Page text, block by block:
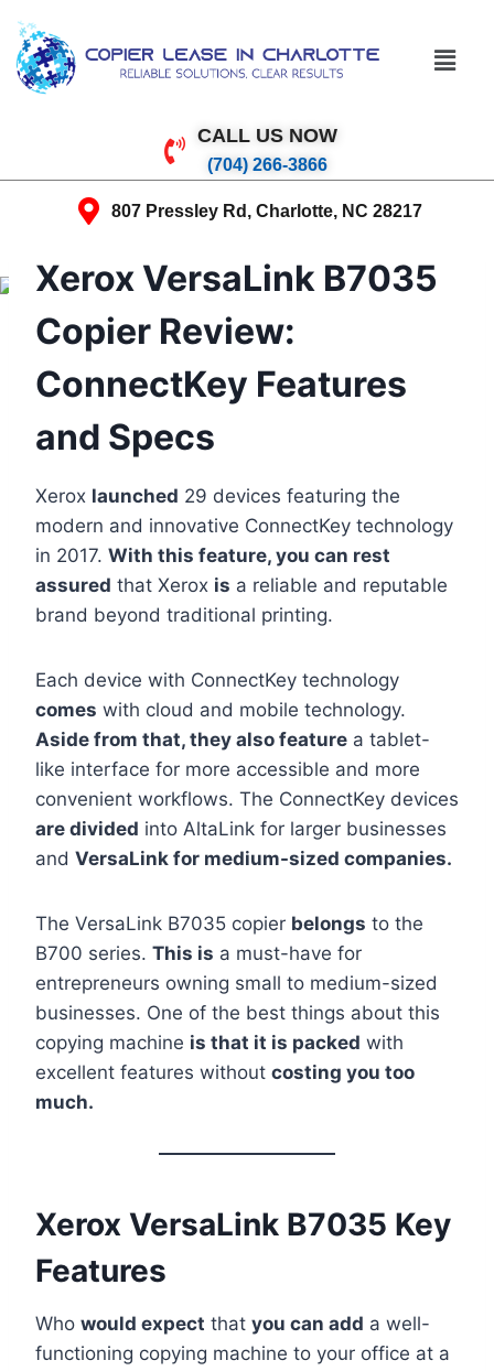
CALL US NOW
(704) 266-3866
807 Pressley Rd, Charlotte, NC 28217
Xerox VersaLink B7035
Copier Review:
ConnectKey Features
and Specs
Xerox launched 29 devices featuring the
modern and innovative ConnectKey technology
in 2017. With this feature, you can rest
assured that Xerox is a reliable and reputable
brand beyond traditional printing.
Each device with ConnectKey technology
comes with cloud and mobile technology.
Aside from that, they also feature a tablet-
like interface for more accessible and more
convenient workflows. The ConnectKey devices
are divided into AltaLink for larger businesses
and VersaLink for medium-sized companies.
The VersaLink B7035 copier belongs to the
B700 series. This is a must-have for
entrepreneurs owning small to medium-sized
businesses. One of the best things about this
copying machine is that it is packed with
excellent features without costing you too
much.
Xerox VersaLink B7035 Key
Features
Who would expect that you can add a well-
functioning copying machine to your office at a